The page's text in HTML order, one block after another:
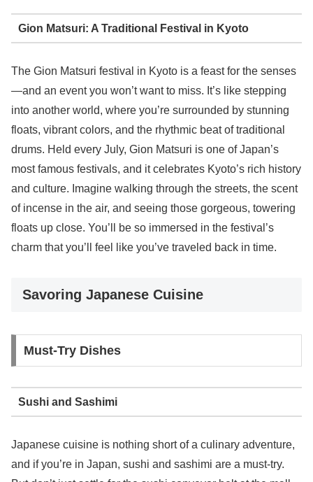
Gion Matsuri: A Traditional Festival in Kyoto
The Gion Matsuri festival in Kyoto is a feast for the senses
—and an event you won’t want to miss. It’s like stepping
into another world, where you’re surrounded by stunning
floats, vibrant colors, and the rhythmic beat of traditional
drums. Held every July, Gion Matsuri is one of Japan’s
most famous festivals, and it celebrates Kyoto’s rich history
and culture. Imagine walking through the streets, the scent
of incense in the air, and seeing those gorgeous, towering
floats up close. You’ll be so immersed in the festival’s
charm that you’ll feel like you’ve traveled back in time.
Savoring Japanese Cuisine
Must-Try Dishes
Sushi and Sashimi
Japanese cuisine is nothing short of a culinary adventure,
and if you’re in Japan, sushi and sashimi are a must-try.